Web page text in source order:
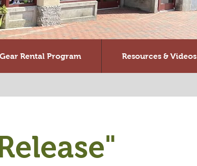
Gear Rental Program Resources & Videos